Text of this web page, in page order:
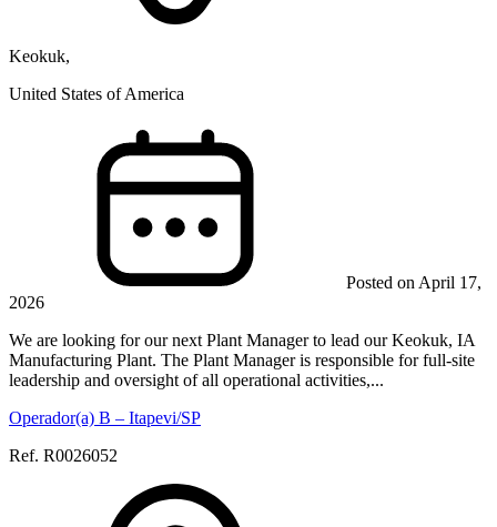
Keokuk,
United States of America
Posted on April 17,
2026
We are looking for our next Plant Manager to lead our Keokuk, IA
Manufacturing Plant. The Plant Manager is responsible for full-site
leadership and oversight of all operational activities,...
Operador(a) B – Itapevi/SP
Ref. R0026052